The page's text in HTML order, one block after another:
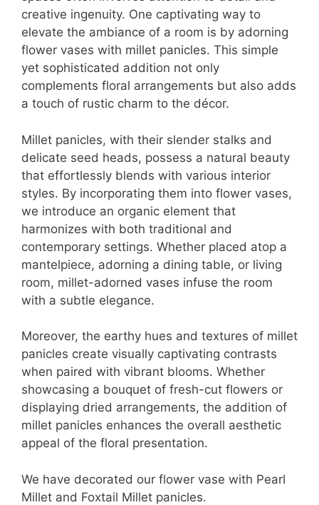
creative ingenuity. One captivating way to
elevate the ambiance of a room is by adorning
flower vases with millet panicles. This simple
yet sophisticated addition not only
complements floral arrangements but also adds
a touch of rustic charm to the décor.
Millet panicles, with their slender stalks and
delicate seed heads, possess a natural beauty
that effortlessly blends with various interior
styles. By incorporating them into flower vases,
we introduce an organic element that
harmonizes with both traditional and
contemporary settings. Whether placed atop a
mantelpiece, adorning a dining table, or living
room, millet-adorned vases infuse the room
with a subtle elegance.
Moreover, the earthy hues and textures of millet
panicles create visually captivating contrasts
when paired with vibrant blooms. Whether
showcasing a bouquet of fresh-cut flowers or
displaying dried arrangements, the addition of
millet panicles enhances the overall aesthetic
appeal of the floral presentation.
We have decorated our flower vase with Pearl
Millet and Foxtail Millet panicles.